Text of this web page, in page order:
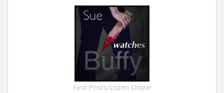
Find Posts/Listen Online